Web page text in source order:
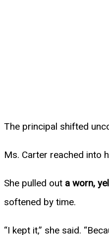
The principal shifted
Ms. Carter reached into
She pulled out a worn,
softened by time.
“I kept it,” she said.